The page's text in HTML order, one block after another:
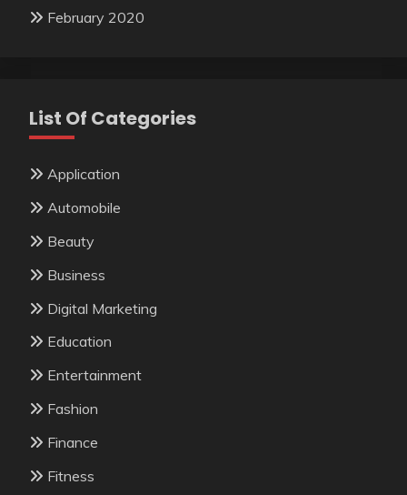
February 2020
List Of Categories
Application
Automobile
Beauty
Business
Digital Marketing
Education
Entertainment
Fashion
Finance
Fitness